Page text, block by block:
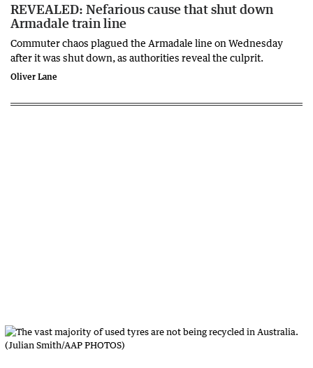
REVEALED: Nefarious cause that shut down
Armadale train line
Commuter chaos plagued the Armadale line on Wednesday
after it was shut down, as authorities reveal the culprit.
Oliver Lane